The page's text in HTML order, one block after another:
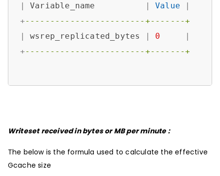
|
Variable_name | Value
|
+------------------------+-------+
|
wsrep_replicated_bytes | 0
|
+------------------------+-------+
Writeset received in bytes or MB per minute :
The below is the formula used to calculate the effective
Gcache size